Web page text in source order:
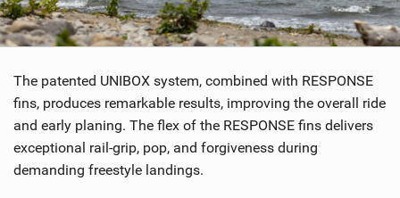
The patented UNIBOX system, combined with RESPONSE
fins, produces remarkable results, improving the overall ride
and early planing. The flex of the RESPONSE fins delivers
exceptional rail-grip, pop, and forgiveness during
demanding freestyle landings.